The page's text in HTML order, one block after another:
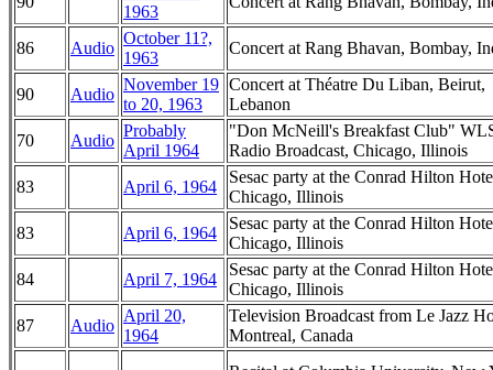
1963
86 Audio
October 11?,
1963
Concert at Rang Bhavan, Bombay,
90 Audio
November 19
to 20, 1963
Concert at Théatre Du Liban, Beirut,
Lebanon
70
Audio
Probably
April 1964
"Don McNeill's Breakfast Club"
Radio Broadcast, Chicago, Illinois
83
April 6, 1964
Sesac party at the Conrad Hilton
Chicago, Illinois
83
April 6, 1964
Sesac party at the Conrad Hilton
Chicago, Illinois
84
April 7, 1964
Sesac party at the Conrad Hilton
Chicago, Illinois
87
Audio
April 20,
1964
Television Broadcast from Le Jazz
Montreal, Canada